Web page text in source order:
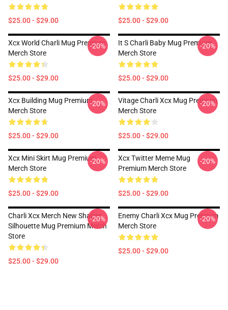
$25.00 - $29.00 $25.00 - $29.00
Xcx World Charli Mug Premium
Merch Store
$25.00 - $29.00
-20%
It S Charli Baby Mug Premium
Merch Store
$25.00 - $29.00
-20%
Xcx Building Mug Premium
Merch Store
$25.00 - $29.00
-20%
Vitage Charli Xcx Mug Premium
Merch Store
$25.00 - $29.00
-20%
Xcx Mini Skirt Mug Premium
Merch Store
$25.00 - $29.00
-20%
Xcx Twitter Meme Mug
Premium Merch Store
$25.00 - $29.00
-20%
Charli Xcx Merch New Shapes
Silhouette Mug Premium Merch
Store
$25.00 - $29.00
-20%
Enemy Charli Xcx Mug Premium
Merch Store
$25.00 - $29.00
-20%